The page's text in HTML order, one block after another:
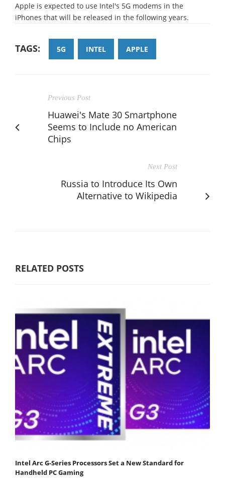
Apple is expected to use Intel's 5G modems in the
iPhones that will be released in the following years.
TAGS: 5G INTEL APPLE
Previous Post
Huawei's Mate 30 Smartphone
Seems to Include no American
Chips
Next Post
Russia to Introduce Its Own
Alternative to Wikipedia
RELATED POSTS
Intel Arc G-Series Processors Set a New Standard for
Handheld PC Gaming